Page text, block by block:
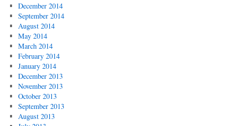
December 2014
September 2014
August 2014
May 2014
March 2014
February 2014
January 2014
December 2013
November 2013
October 2013
September 2013
August 2013